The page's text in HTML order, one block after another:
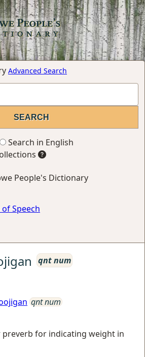
Advanced Search
Search in English
People's Dictionary
Speech
qnt num
qnt num
for indicating weight in